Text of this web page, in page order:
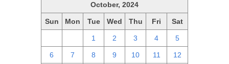
October, 2024
Sun Mon Tue Wed Thu Fri Sat
1 2 3 4 5
6 7 8 9 10 11 12